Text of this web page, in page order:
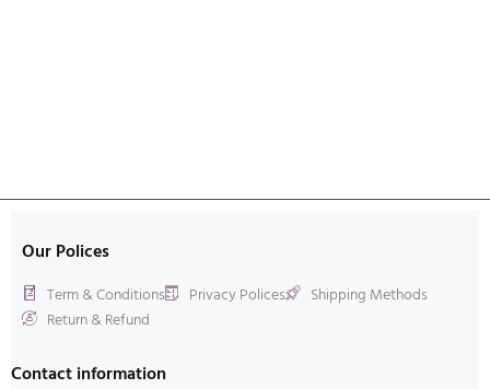
Our Polices
Term & Conditions Privacy Polices
Shipping Methods
Return & Refund
Contact information